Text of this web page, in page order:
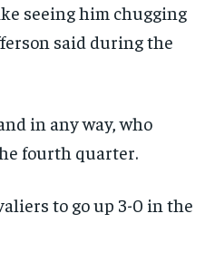
seeing him chugging
said during the
in any way, who
fourth quarter.
to go up 3-0 in the